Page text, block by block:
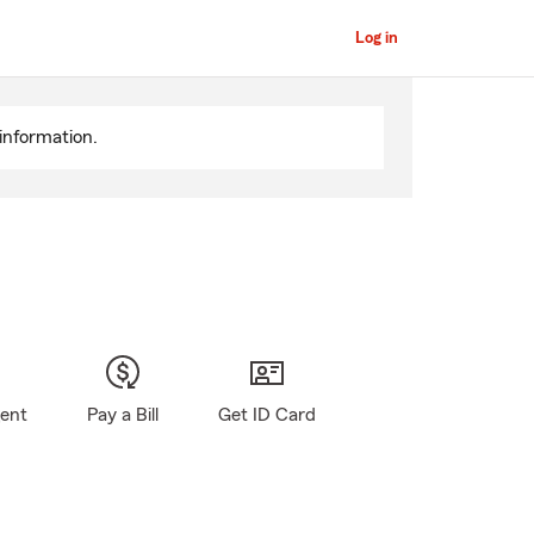
Log in
Pay a Bill Get ID Card